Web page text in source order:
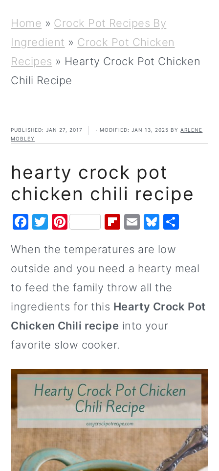
Home » Crock Pot Recipes By
Ingredient » Crock Pot Chicken
Recipes » Hearty Crock Pot Chicken
Chili Recipe
PUBLISHED:JAN 27, 2017 · MODIFIED:JAN 13, 2025 BYARLENE
MOBLEY
hearty crock pot
chicken chili recipe
F
c
e
b
o
o
k
T
it
te
r
Pi
er
e
st
Fl
b
o
ar
d
E
ai
l
Bl
e
s
k
y
e
When the temperatures are low
outside and you need a hearty meal
to feed the family throw all the
ingredients for this Hearty Crock Pot
Chicken Chili recipe into your
favorite slow cooker.